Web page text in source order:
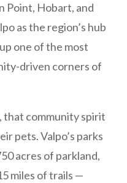
Point, Hobart, and
as the region’s hub
one of the most
driven corners of
that community spirit
pets. Valpo’s parks
acres of parkland,
miles of trails —